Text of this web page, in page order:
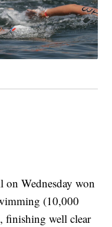
on Wednesday won
(10,000
finishing well clear